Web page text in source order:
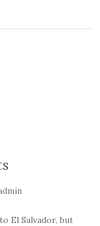
El Salvador, but